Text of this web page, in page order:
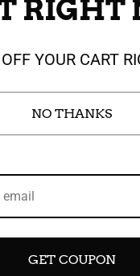
RIGHT
YOUR CART
NO THANKS
GET COUPON